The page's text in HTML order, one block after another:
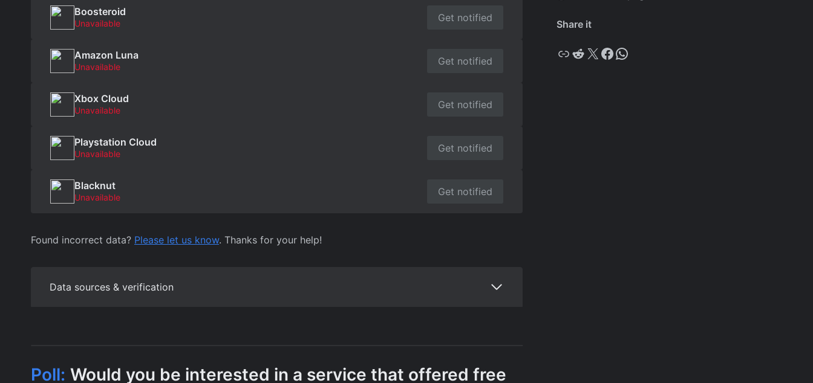
Boosteroid
Unavailable Get notified
Amazon Luna
Unavailable Get notified
Xbox Cloud
Unavailable Get notified
Playstation Cloud
Unavailable Get notified
Blacknut
Unavailable Get notified
Found incorrect data? Please let us know. Thanks for your help!
Data sources & verification
Share it
Copy
Reddit
X Facebook
WhatsApp